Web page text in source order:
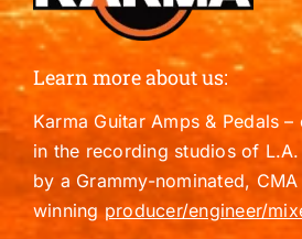
Learn more about us:
Karma Guitar Amps & Pedals
in the recording studios of
by a Grammy-nominated, CMA
winningproducer/engineer/